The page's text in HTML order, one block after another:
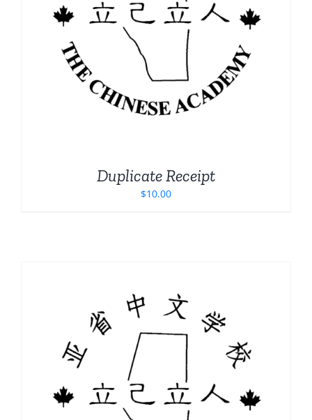
Duplicate Receipt
$10.00